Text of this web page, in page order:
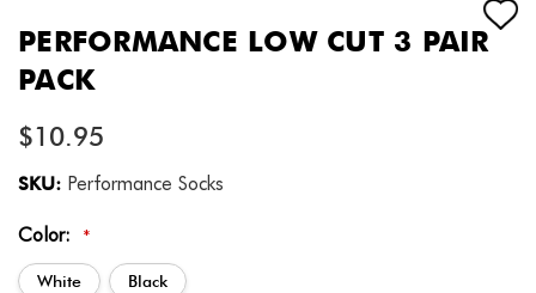
PERFORMANCE LOW CUT 3 PAIR
PACK
$10.95
SKU: Performance Socks
Color: *
White Black